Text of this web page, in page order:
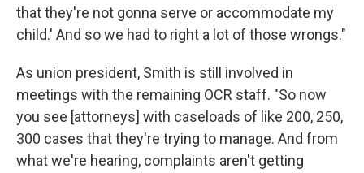
that they're not gonna serve or accommodate my
child.' And so we had to right a lot of those wrongs."
As union president, Smith is still involved in
meetings with the remaining OCR staff. "So now
you see [attorneys] with caseloads of like 200, 250,
300 cases that they're trying to manage. And from
what we're hearing, complaints aren't getting